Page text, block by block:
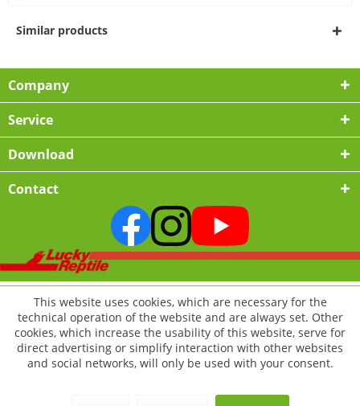
Similar products
Company
Service
Download
Contact
This website uses cookies, which are necessary for the
technical operation of the website and are always set. Other
cookies, which increase the usability of this website, serve for
direct advertising or simplify interaction with other websites
and social networks, will only be used with your consent.